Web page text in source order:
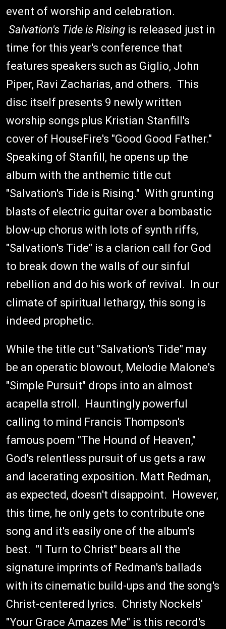
event of worship and celebration.
Salvation's Tide is Rising is released just in
time for this year's conference that
features speakers such as Giglio, John
Piper, Ravi Zacharias, and others. This
disc itself presents 9 newly written
worship songs plus Kristian Stanfill's
cover of HouseFire's "Good Good Father."
Speaking of Stanfill, he opens up the
album with the anthemic title cut
"Salvation's Tide is Rising." With grunting
blasts of electric guitar over a bombastic
blow-up chorus with lots of synth riffs,
"Salvation's Tide" is a clarion call for God
to break down the walls of our sinful
rebellion and do his work of revival. In our
climate of spiritual lethargy, this song is
indeed prophetic.
While the title cut "Salvation's Tide" may
be an operatic blowout, Melodie Malone's
"Simple Pursuit" drops into an almost
acapella stroll. Hauntingly powerful
calling to mind Francis Thompson's
famous poem "The Hound of Heaven,"
God's relentless pursuit of us gets a raw
and lacerating exposition. Matt Redman,
as expected, doesn't disappoint. However,
this time, he only gets to contribute one
song and it's easily one of the album's
best. "I Turn to Christ" bears all the
signature imprints of Redman's ballads
with its cinematic build-ups and the song's
Christ-centered lyrics. Christy Nockels'
"Your Grace Amazes Me" is this record's